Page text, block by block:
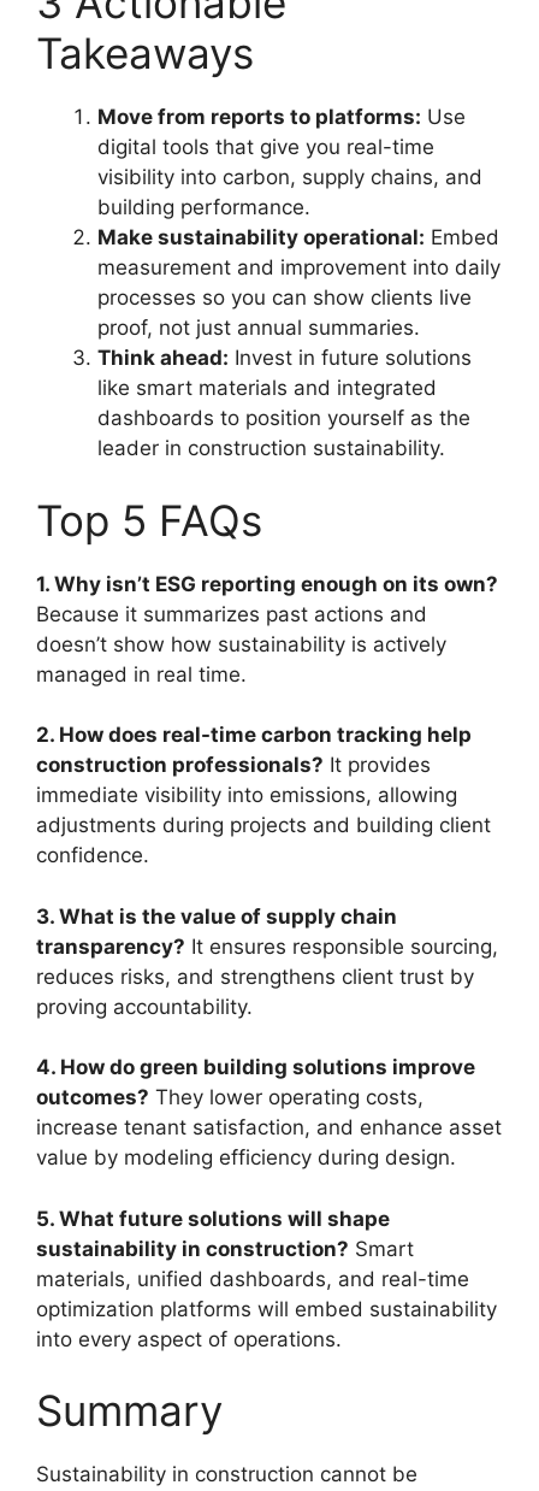
Takeaways
Move from reports to platforms: Use
digital tools that give you real-time
visibility into carbon, supply chains, and
building performance.
Make sustainability operational: Embed
measurement and improvement into daily
processes so you can show clients live
proof, not just annual summaries.
Think ahead: Invest in future solutions
like smart materials and integrated
dashboards to position yourself as the
leader in construction sustainability.
Top 5 FAQs
1. Why isn’t ESG reporting enough on its own?
Because it summarizes past actions and
doesn’t show how sustainability is actively
managed in real time.
2. How does real-time carbon tracking help
construction professionals? It provides
immediate visibility into emissions, allowing
adjustments during projects and building client
confidence.
3. What is the value of supply chain
transparency? It ensures responsible sourcing,
reduces risks, and strengthens client trust by
proving accountability.
4. How do green building solutions improve
outcomes? They lower operating costs,
increase tenant satisfaction, and enhance asset
value by modeling efficiency during design.
5. What future solutions will shape
sustainability in construction? Smart
materials, unified dashboards, and real-time
optimization platforms will embed sustainability
into every aspect of operations.
Summary
Sustainability in construction cannot be